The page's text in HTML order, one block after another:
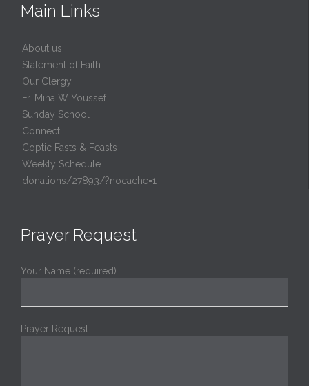
Main Links
About us
Statement of Faith
Our Clergy
Fr. Mina W Youssef
Sunday School
Connect
Coptic Fasts & Feasts
Weekly Schedule
donations/27893/?nocache=1
Prayer Request
Your Name (required)
Prayer Request